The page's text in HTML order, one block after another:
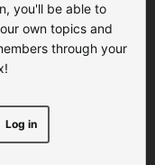
you'll be able to
own topics and
through your
Log in